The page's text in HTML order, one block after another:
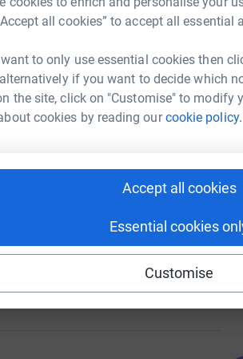
all cookies” to accept all essential
to only use essential cookies then
if you want to decide which
the site, click on "Customise" to modify
cookies by reading ourcookie policy.
Accept all cookies
Essential cookies
Customise